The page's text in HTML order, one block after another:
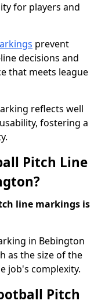
for players and
prevent
decisions and
that meets league
reflects well
fostering a
Pitch Line
line markings is
in Bebington
as the size of the
job's complexity.
Pitch